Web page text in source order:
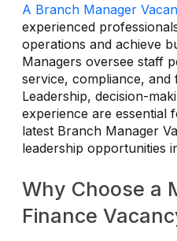
A Branch Manager
experienced
operations and achieve
Managers oversee staff
service, compliance,
Leadership, decision-
experience are essential
latest Branch Manager
leadership opportunities
Why Choose a
Finance